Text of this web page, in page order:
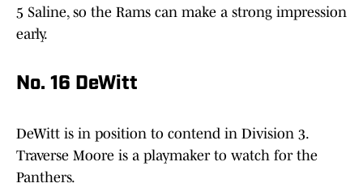
5 Saline, so the Rams can make a strong impression
early.
No. 16 DeWitt
DeWitt is in position to contend in Division 3.
Traverse Moore is a playmaker to watch for the
Panthers.